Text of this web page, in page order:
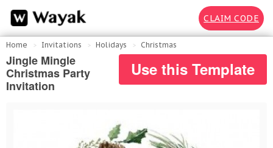
CLAIM CODE
Home Invitations Holidays Christmas
Jingle Mingle
Christmas Party
Invitation
Use this Template